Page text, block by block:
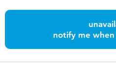
Toddler & Baby Toys
Batteries
Nintendo Switch
notify me